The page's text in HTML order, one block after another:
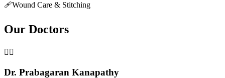
🩹Wound Care & Stitching
Our Doctors
👨‍⚕️
Dr. Prabagaran Kanapathy